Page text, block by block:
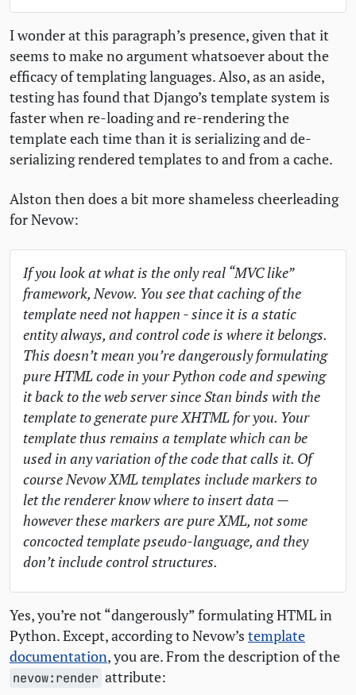
I wonder at this paragraph’s presence, given that it
seems to make no argument whatsoever about the
efficacy of templating languages. Also, as an aside,
testing has found that Django’s template system is
faster when re-loading and re-rendering the
template each time than it is serializing and de-
serializing rendered templates to and from a cache.
Alston then does a bit more shameless cheerleading
for Nevow:
If you look at what is the only real “MVClike”
framework, Nevow. You see that caching of the
template need not happen - since it is a static
entity always, and control code is where it belongs.
This doesn’t mean you’re dangerously formulating
pureHTMLcode in your Python code and spewing
it back to the web server since Stan binds with the
template to generate pureXHTML for you. Your
template thus remains a template which can be
used in any variation of the code that calls it. Of
course NevowXML templates include markers to
let the renderer know where to insert data —
however these markers are pureXML, not some
concocted template pseudo-language, and they
don’t include control structures.
Yes, you’re not “dangerously” formulatingHTMLin
Python. Except, according to Nevow’s template
documentation, you are. From the description of the
nevow:render attribute: